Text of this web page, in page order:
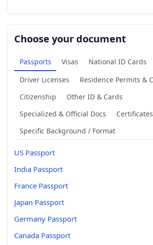
Choose your document
Passports Visas
National ID Cards
Driver Licenses
Residence Permits &
Citizenship
Other ID & Cards
Specialized & Official Docs
Specific Background / Format
US Passport
India Passport
France Passport
Japan Passport
Germany Passport
Canada Passport